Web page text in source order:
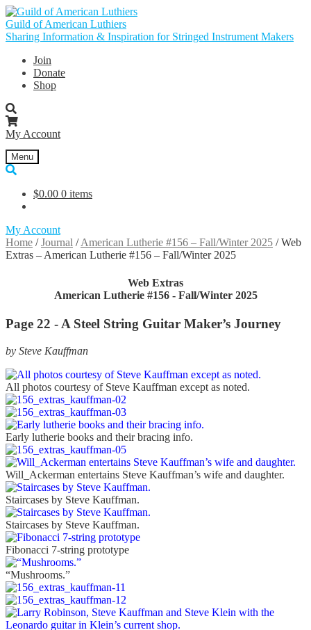
Skip
to
navigation
Skip
to
content
Guild of American Luthiers
Sharing Information & Inspiration for Stringed Instrument Makers
Join
Donate
Shop
My Account
Menu
$0.00 0 items
My Account
Home /Journal /American Lutherie #156 – Fall/Winter 2025 /Web
Extras – American Lutherie #156 – Fall/Winter 2025
Web Extras
American Lutherie #156 - Fall/Winter 2025
Page 22 - A Steel String Guitar Maker’s Journey
by Steve Kauffman
All photos courtesy of Steve Kauffman except as noted.
Early lutherie books and their bracing info.
Will_Ackerman entertains Steve Kauffman’s wife and daughter.
Staircases by Steve Kauffman.
Staircases by Steve Kauffman.
Fibonacci 7-string prototype
“Mushrooms.”